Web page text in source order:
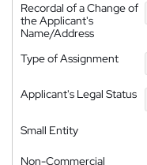
Recordal of a Change of
the Applicant's
Name/Address
Type of Assignment
Applicant's Legal Status
Small Entity
Non-Commercial